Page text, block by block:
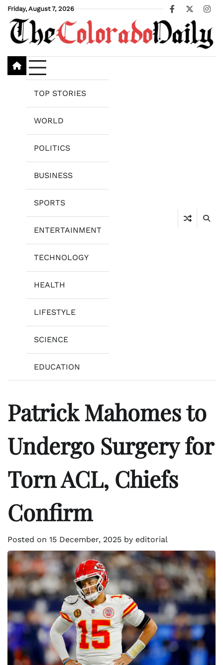
Skip
content
Friday, August 7, 2026
Facebook
X
TOP STORIES
WORLD
POLITICS
BUSINESS
SPORTS
ENTERTAINMENT
TECHNOLOGY
HEALTH
LIFESTYLE
SCIENCE
EDUCATION
Patrick Mahomes to
Undergo Surgery for
Torn ACL, Chiefs
Confirm
Posted on 15 December, 2025 by editorial